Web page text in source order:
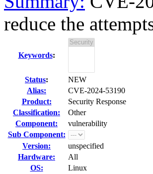
reduce the
Keywords:
Status:
NEW
Alias:
CVE-2024-53190
Product:
Security Response
Classification:
Other
Component:
vulnerability
Sub Component:
Version:
unspecified
Hardware:
All
OS:
Linux